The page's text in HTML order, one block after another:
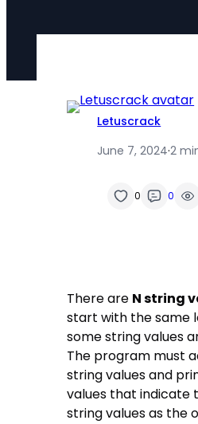
Letuscrack
June 7, 2024·2
0 0
There are N string
start with the same
some string values
The program must
string values and
values that indicate
string values as the